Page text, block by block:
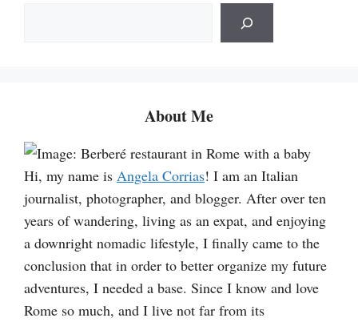
About Me
Hi, my name is Angela Corrias! I am an Italian
journalist, photographer, and blogger. After over ten
years of wandering, living as an expat, and enjoying
a downright nomadic lifestyle, I finally came to the
conclusion that in order to better organize my future
adventures, I needed a base. Since I know and love
Rome so much, and I live not far from its